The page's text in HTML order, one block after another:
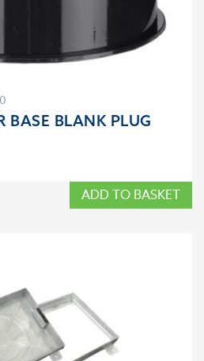
BASE BLANK PLUG
ADD TO BASKET